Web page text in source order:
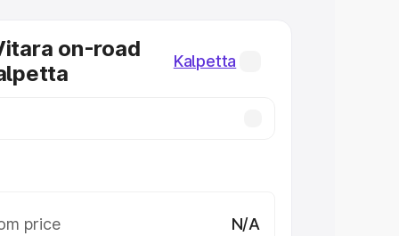
on-road
Kalpetta
price
N/A